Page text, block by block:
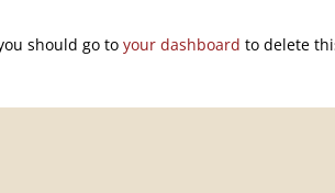
should go toyour dashboard to delete